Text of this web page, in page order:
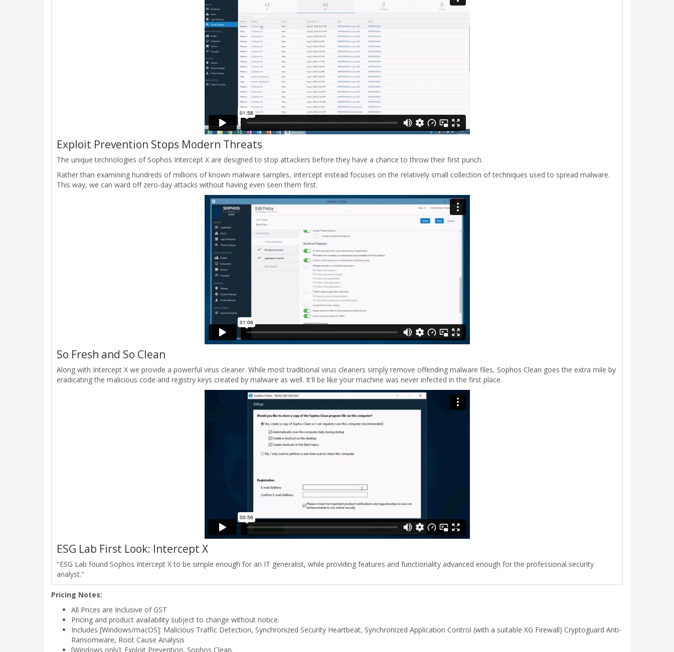
Exploit Prevention Stops Modern Threats
The unique technologies of Sophos Intercept X are designed to stop attackers before they have a chance to throw their first punch.
Rather than examining hundreds of millions of known malware samples, Intercept instead focuses on the relatively small collection of techniques used to spread malware.
This way, we can ward off zero-day attacks without having even seen them first.
So Fresh and So Clean
Along with Intercept X we provide a powerful virus cleaner. While most traditional virus cleaners simply remove offending malware files, Sophos Clean goes the extra mile by
eradicating the malicious code and registry keys created by malware as well. It'll be like your machine was never infected in the first place.
ESG Lab First Look: Intercept X
"ESG Lab found Sophos Intercept X to be simple enough for an IT generalist, while providing features and functionality advanced enough for the professional security
analyst."
Pricing Notes:
All Prices are Inclusive of GST
Pricing and product availability subject to change without notice.
Includes [Windows/macOS]: Malicious Traffic Detection, Synchronized Security Heartbeat, Synchronized Application Control (with a suitable XG Firewall) Cryptoguard Anti-
Ransomware, Root Cause Analysis
[Windows only]: Exploit Prevention, Sophos Clean.